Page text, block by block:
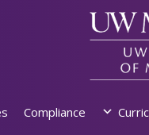
Compliance